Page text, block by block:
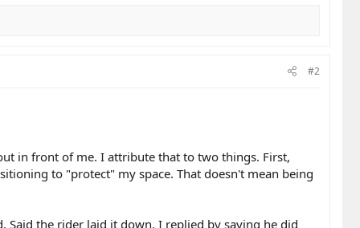
We simply weren't looking far enough
are small, we are fast, and that is a "us"
safety feature, but physics says otherwise.
be seen, wear high-visibility gear or
wrap your vanity in the flag of "safety."​
#2
in front of me. I attribute that to two things. First,
to "protect" my space. That doesn't mean being
Said the rider laid it down. I replied by saying he did